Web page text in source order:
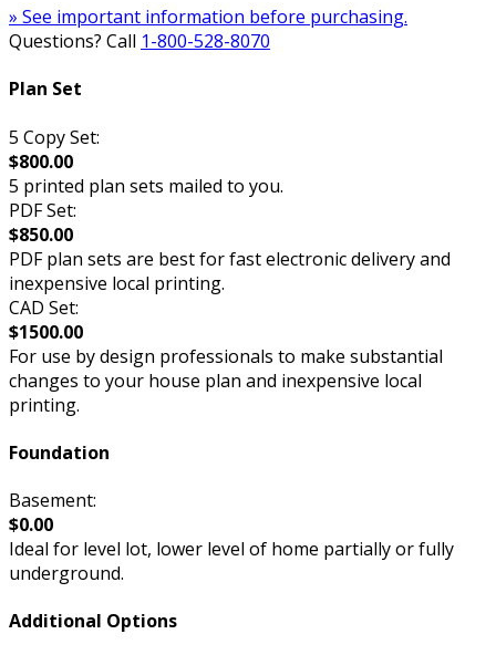
» See important information before purchasing.
Questions? Call 1-800-528-8070
Plan Set
5 Copy Set:
$800.00
5 printed plan sets mailed to you.
PDF Set:
$850.00
PDF plan sets are best for fast electronic delivery and
inexpensive local printing.
CAD Set:
$1500.00
For use by design professionals to make substantial
changes to your house plan and inexpensive local
printing.
Foundation
Basement:
$0.00
Ideal for level lot, lower level of home partially or fully
underground.
Additional Options